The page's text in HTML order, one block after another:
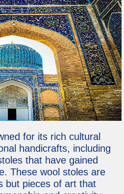
for its rich cultural
handicrafts, including
that have gained
These wool stoles are
but pieces of art that